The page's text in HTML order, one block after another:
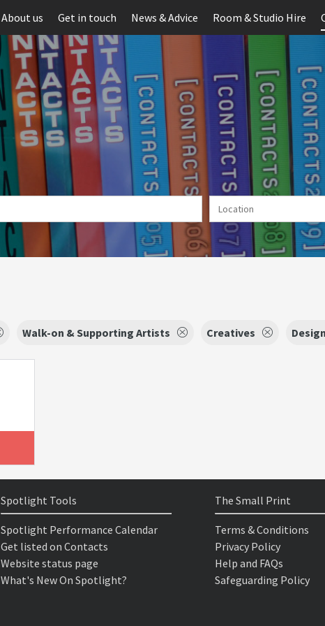
About us Get in touch News & Advice Room & Studio Hire
Walk-on & Supporting Artists Creatives
Spotlight Tools
Spotlight Performance Calendar
Get listed on Contacts
Website status page
What's New On Spotlight?
The Small Print
Terms & Conditions
Privacy Policy
Help and FAQs
Safeguarding Policy